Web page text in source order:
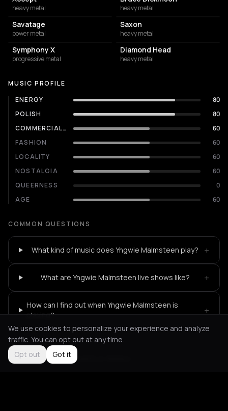
heavy metal heavy metal
Savatage
power metal
Saxon
heavy metal
Symphony X
progressive metal
Diamond Head
heavy metal
MUSIC PROFILE
ENERGY
80
POLISH
80
COMMERCIALITY
60
FASHION
60
LOCALITY
60
NOSTALGIA
60
QUEERNESS
0
AGE
60
COMMON QUESTIONS
What kind of music does Yngwie Malmsteen play? +
What are Yngwie Malmsteen live shows like? +
How can I find out when Yngwie Malmsteen is
playing?
+
Not feeling it? All events in Athens
We use cookies to personalize your experience and analyze
traffic. You can opt out at any time.
Opt out
Got it